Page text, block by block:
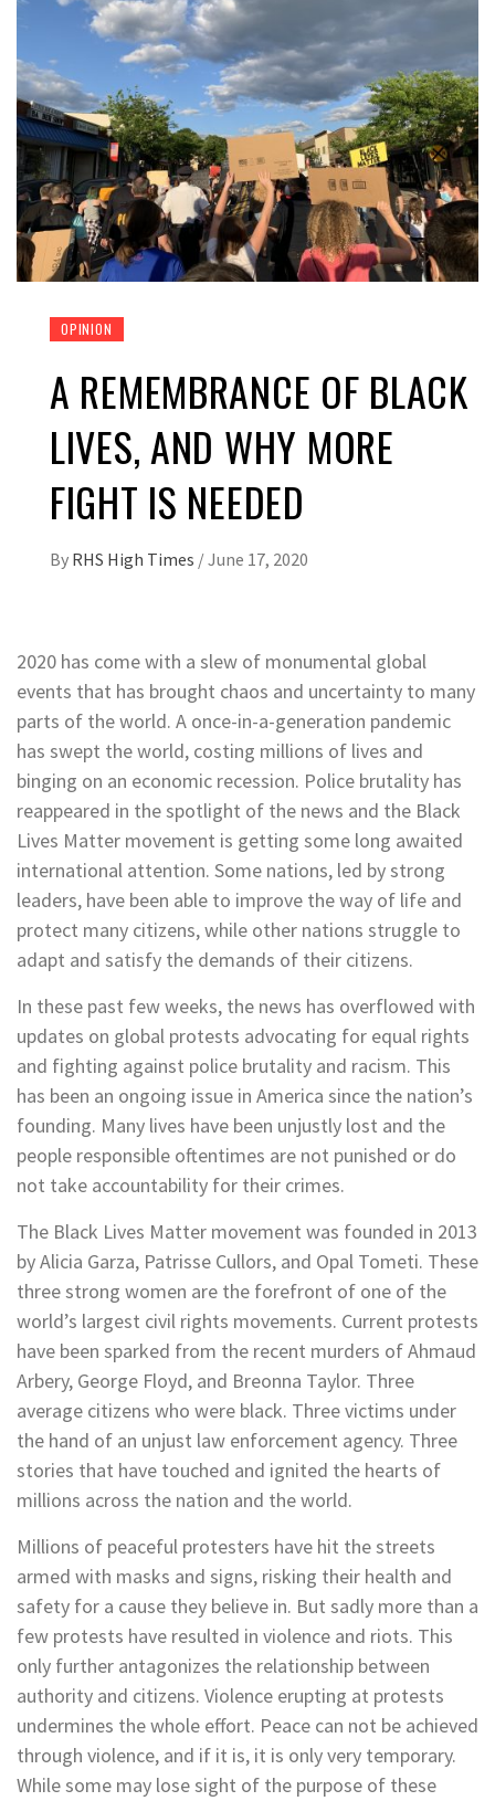
OPINION
A REMEMBRANCE OF BLACK
LIVES, AND WHY MORE
FIGHT IS NEEDED
By RHS High Times /June 17, 2020
2020 has come with a slew of monumental global
events that has brought chaos and uncertainty to many
parts of the world. A once-in-a-generation pandemic
has swept the world, costing millions of lives and
binging on an economic recession. Police brutality has
reappeared in the spotlight of the news and the Black
Lives Matter movement is getting some long awaited
international attention. Some nations, led by strong
leaders, have been able to improve the way of life and
protect many citizens, while other nations struggle to
adapt and satisfy the demands of their citizens.
In these past few weeks, the news has overflowed with
updates on global protests advocating for equal rights
and fighting against police brutality and racism. This
has been an ongoing issue in America since the nation’s
founding. Many lives have been unjustly lost and the
people responsible oftentimes are not punished or do
not take accountability for their crimes.
The Black Lives Matter movement was founded in 2013
by Alicia Garza, Patrisse Cullors, and Opal Tometi. These
three strong women are the forefront of one of the
world’s largest civil rights movements. Current protests
have been sparked from the recent murders of Ahmaud
Arbery, George Floyd, and Breonna Taylor. Three
average citizens who were black. Three victims under
the hand of an unjust law enforcement agency. Three
stories that have touched and ignited the hearts of
millions across the nation and the world.
Millions of peaceful protesters have hit the streets
armed with masks and signs, risking their health and
safety for a cause they believe in. But sadly more than a
few protests have resulted in violence and riots. This
only further antagonizes the relationship between
authority and citizens. Violence erupting at protests
undermines the whole effort. Peace can not be achieved
through violence, and if it is, it is only very temporary.
While some may lose sight of the purpose of these